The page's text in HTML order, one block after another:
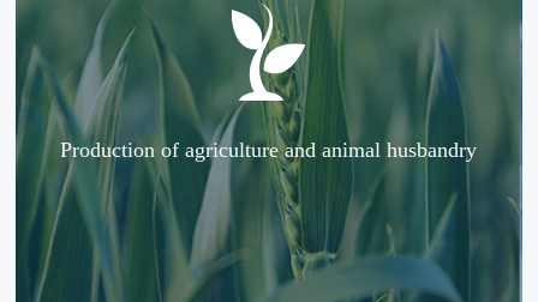
Production of agriculture and animal husbandry